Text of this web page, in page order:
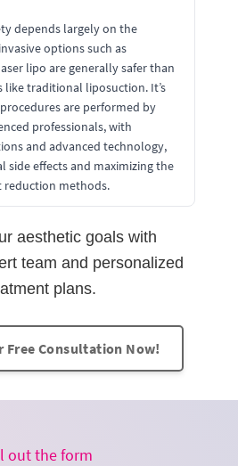
depends largely on the
options such as
lipo are generally safer than
like traditional liposuction. It’s
are performed by
professionals, with
and advanced technology,
side effects and maximizing the
reduction methods.
aesthetic goals with
team and personalized
plans.
Free Consultation Now!
out the form